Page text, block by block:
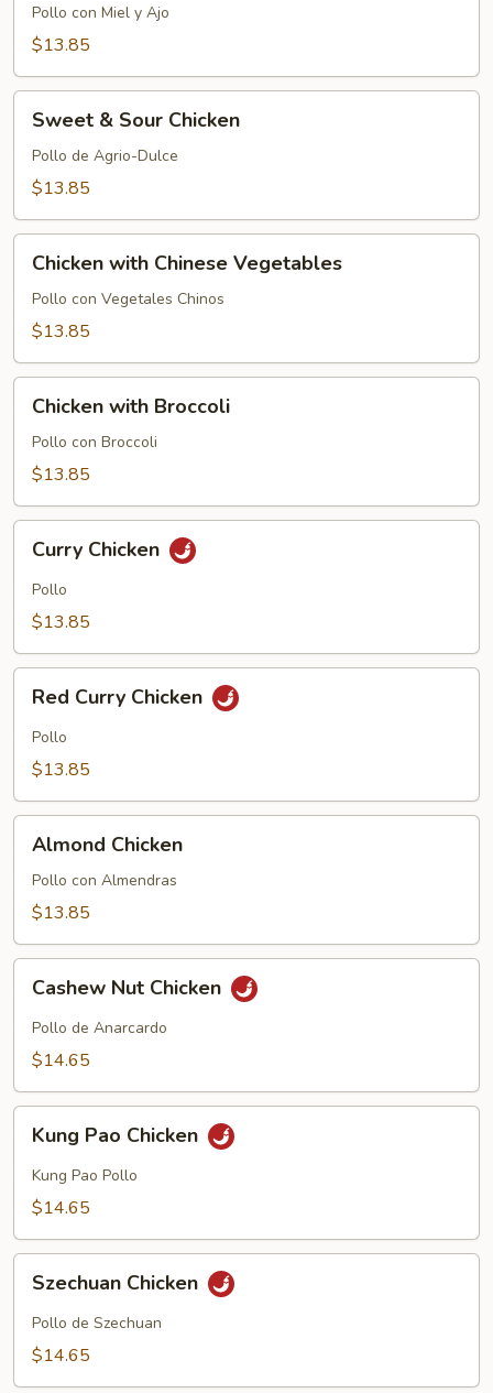
Chicken
Pollo con Miel y Ajo
$13.85
Sour
Chicken
Sweet & Sour Chicken
Pollo de Agrio-Dulce
$13.85
with
Chinese
Vegetables
Chicken with Chinese Vegetables
Pollo con Vegetales Chinos
$13.85
with
Broccoli
Chicken with Broccoli
Pollo con Broccoli
$13.85
Chicken
Curry Chicken
Pollo
$13.85
Curry
Chicken
Red Curry Chicken
Pollo
$13.85
Chicken
Almond Chicken
Pollo con Almendras
$13.85
Nut
Chicken
Cashew Nut Chicken
Pollo de Anarcardo
$14.65
Pao
Chicken
Kung Pao Chicken
Kung Pao Pollo
$14.65
Chicken
Szechuan Chicken
Pollo de Szechuan
$14.65